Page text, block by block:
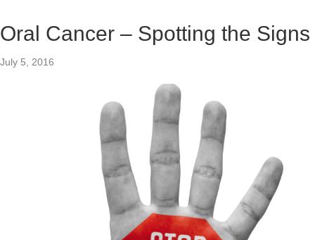
Oral Cancer – Spotting the Signs
July 5, 2016